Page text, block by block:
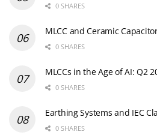
0 SHARES
MLCC and Ceramic
0 SHARES
MLCCs in the Age of AI: Q2
0 SHARES
Earthing Systems and IEC
0 SHARES